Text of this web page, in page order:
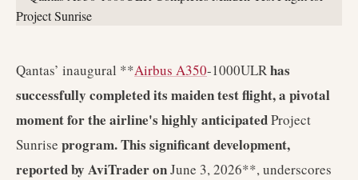
Qantas’ inaugural **Airbus A350-1000ULRhas
successfully completed its maiden test flight, a pivotal
moment for the airline's highly anticipatedProject
Sunrise program. This significant development,
reported by AviTrader onJune 3, 2026**, underscores